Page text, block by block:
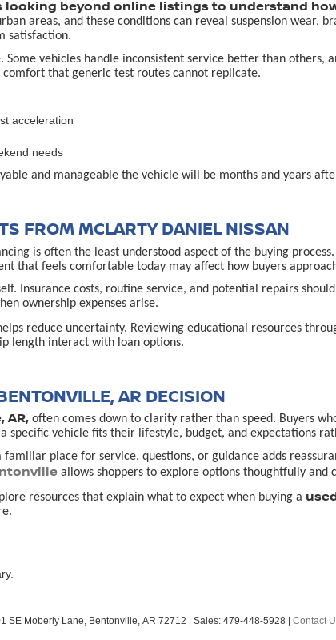
looking beyond online listings to understand
areas, and these conditions can reveal suspension
satisfaction.
vehicles handle inconsistent service better than
that generic test routes cannot replicate.
acceleration
needs
and manageable the vehicle will be months and years
FROM MCLARTY DANIEL NISSAN
is often the least understood aspect of the buying
that feels comfortable today may affect how buyers
Insurance costs, routine service, and potential repairs
ownership expenses arise.
reduce uncertainty. Reviewing educational resources
length interact with loan options.
AR DECISION
AR, often comes down to clarity rather than speed. Buyers
specific vehicle fits their lifestyle, budget, and expectations
place for service, questions, or guidance adds
allows shoppers to explore options thoughtfully and
resources that explain what to expect when buying a
SE Moberly Lane, Bentonville, AR 72712 | Sales: 479-448-5928 Contact